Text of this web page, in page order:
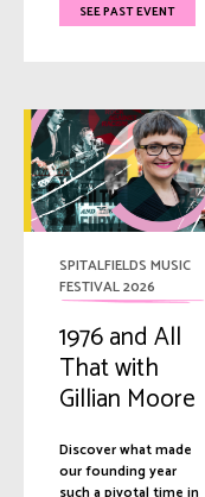
SEE PAST EVENT
SPITALFIELDS MUSIC
FESTIVAL 2026
1976 and All
That with
Gillian Moore
Discover what made
our founding year